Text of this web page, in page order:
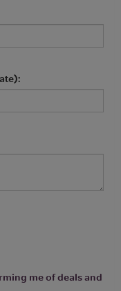
me of deals and